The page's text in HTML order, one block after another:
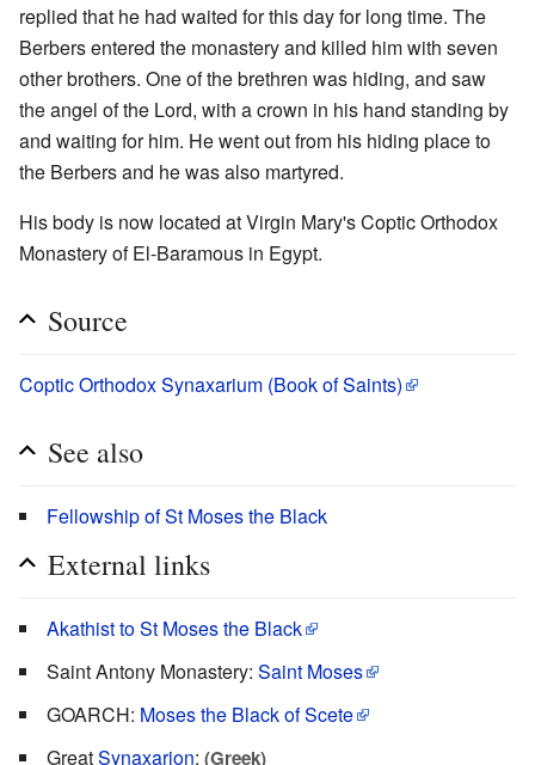
replied that he had waited for this day for long time. The
Berbers entered the monastery and killed him with seven
other brothers. One of the brethren was hiding, and saw
the angel of the Lord, with a crown in his hand standing by
and waiting for him. He went out from his hiding place to
the Berbers and he was also martyred.
His body is now located at Virgin Mary's Coptic Orthodox
Monastery of El-Baramous in Egypt.
Source
Coptic Orthodox Synaxarium (Book of Saints)
See also
Fellowship of St Moses the Black
External links
Akathist to St Moses the Black
Saint Antony Monastery: Saint Moses
GOARCH: Moses the Black of Scete
GreatSynaxarion: (Greek)